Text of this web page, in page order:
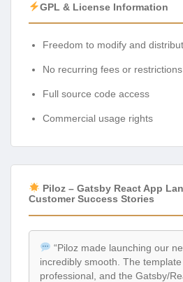
GPL & License Information
Freedom to modify and
No recurring fees or restrictions
Full source code access
Commercial usage rights
Piloz – Gatsby React App
Customer Success Stories
“Piloz made launching our
incredibly smooth. The
professional, and the Gatsby/